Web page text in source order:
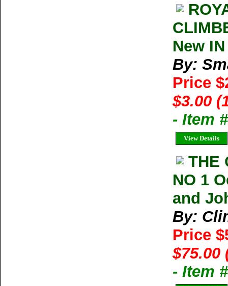
New
By:
Price
$3.00
- Item
View Details
THE
NO 1
and
By:
Price
$75.00
- Item